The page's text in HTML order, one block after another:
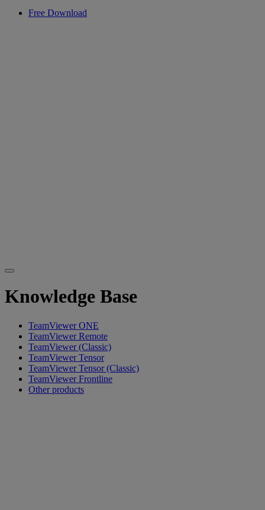
Free Download
Knowledge Base
TeamViewer ONE
TeamViewer Remote
TeamViewer (Classic)
TeamViewer Tensor
TeamViewer Tensor (Classic)
TeamViewer Frontline
Other products